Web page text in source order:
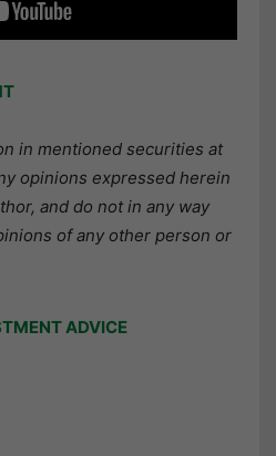
in mentioned securities at
opinions expressed herein
and do not in any way
of any other person or
ADVICE